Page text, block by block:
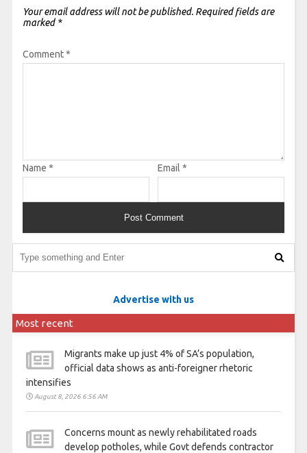
Your email address will not be published. Required fields are
marked *
Comment*
Name * Email *
Advertise with us
Most recent
Migrants make up just 4% of SA’s population,
official data shows as anti-foreigner rhetoric
intensifies
August 8, 2026 6:56 AM
Concerns mount as newly rehabilitated roads
develop potholes, while Govt defends contractor